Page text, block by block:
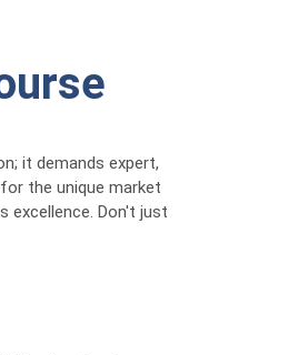
it demands expert,
the unique market
excellence. Don't just